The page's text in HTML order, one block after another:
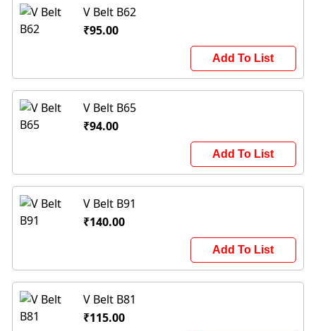
V Belt B62
₹95.00
Add To List
V Belt B65
₹94.00
Add To List
V Belt B91
₹140.00
Add To List
V Belt B81
₹115.00